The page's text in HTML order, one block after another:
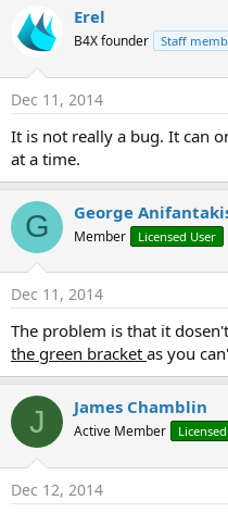
Sub Globals
'These global
End Sub
Sub
End Sub
End Sub
Sub Activity_Pause
Erel
B4X founder Staff
Dec 11, 2014
It is not really a bug. It can
at a time.
G George
Member Licensed User
Dec 11, 2014
The problem is that it
the green bracket as you
J James Chamblin
Active Member
Dec 12, 2014